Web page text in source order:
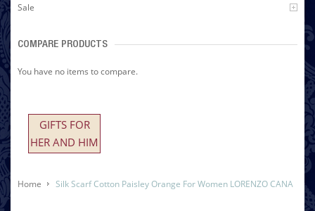
Sale
COMPARE PRODUCTS
You have no items to compare.
GIFTS FOR
HER AND HIM
Home Silk Scarf Cotton Paisley Orange For Women LORENZO CANA